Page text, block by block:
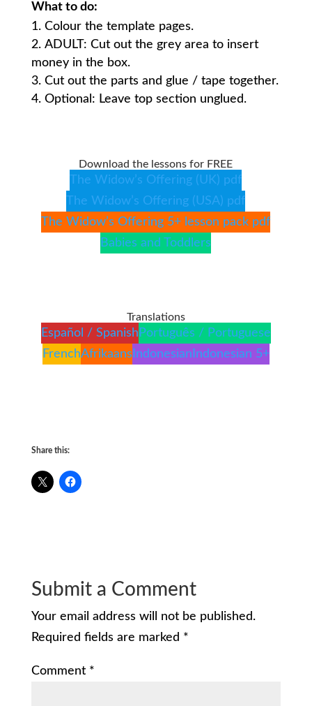
What to do:
Colour the template pages.
ADULT: Cut out the grey area to insert
money in the box.
Cut out the parts and glue / tape together.
Optional: Leave top section unglued.
Download the lessons for FREE
The Widow’s Offering (UK) pdf
The Widow’s Offering (USA) pdf
The Widow’s Offering 5+ lesson pack pdf
Babies and Toddlers
Translations
Español / Spanish Português / Portuguese
FrenchAfrikaans Indonesian Indonesian 5+
Share this:
Submit a Comment
Your email address will not be published.
Required fields are marked *
Comment *